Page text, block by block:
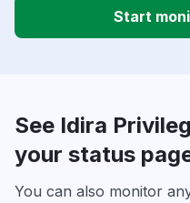
Start
See Idira
your status
You can also monitor